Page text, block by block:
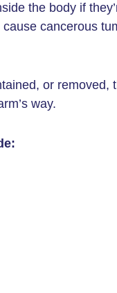
the body if
cancerous
or removed,
way.